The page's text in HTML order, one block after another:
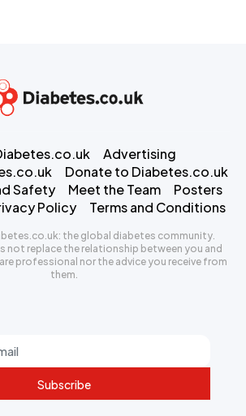
Subscribe
Advertising
Donate to Diabetes.co.uk
Safety
Meet the Team
Posters
Policy Terms and Conditions
the global diabetes community.
not replace the relationship between you and
professional nor the advice you receive from
them.